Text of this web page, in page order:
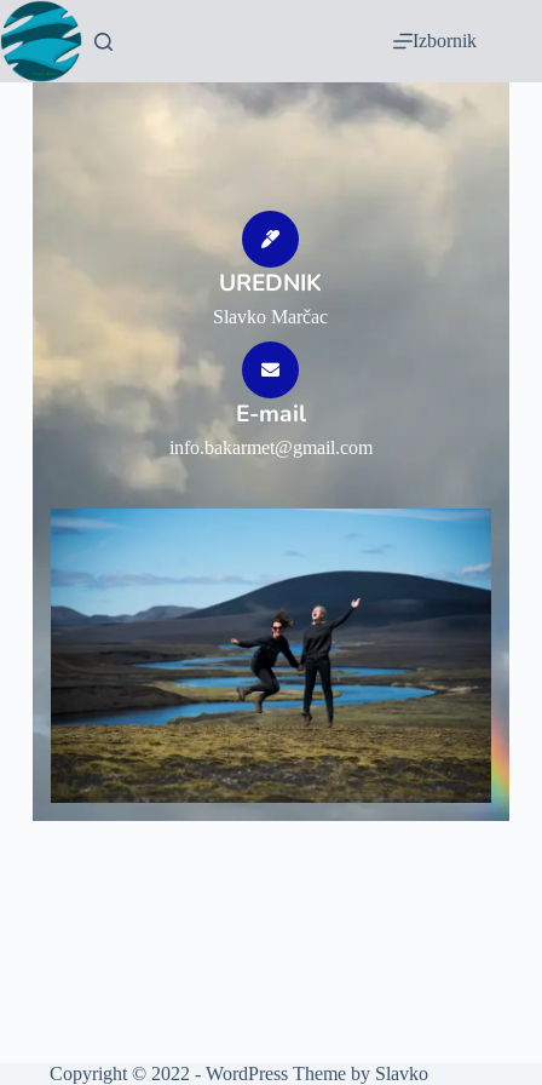
Izbornik
UREDNIK
Slavko Marčac
E-mail
info.bakarmet@gmail.com
Copyright © 2022 - WordPress Theme by Slavko